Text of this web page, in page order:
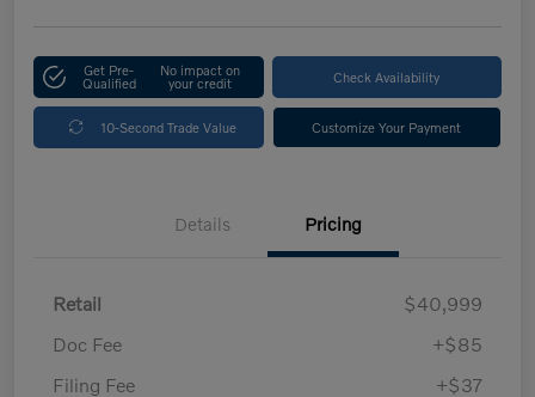
Get Pre-
Qualified
No impact on
your credit Check Availability
10-Second Trade Value Customize Your Payment
Details Pricing
Retail
$40,999
Doc Fee
+$85
Filing Fee
+$37